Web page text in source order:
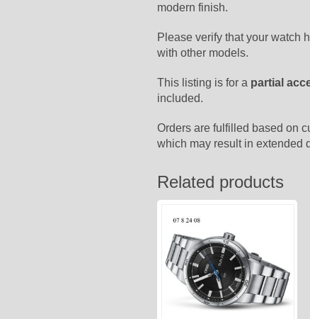
modern finish.
Please verify that your watch
with other models.
This listing is for a partial
included.
Orders are fulfilled based on
which may result in extended
Related products